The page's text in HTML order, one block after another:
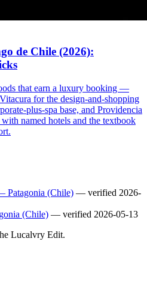
de Chile (2026):
that earn a luxury booking —
for the design-and-shopping
plus-spa base, and Providencia
named hotels and the textbook
Patagonia (Chile) — verified 2026-
(Chile) — verified 2026-05-13
Lucalvry Edit.